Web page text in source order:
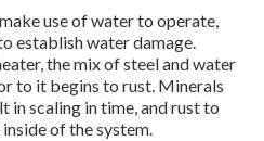
use of water to operate,
establish water damage.
the mix of steel and water
to it begins to rust. Minerals
in scaling in time, and rust to
of the system.